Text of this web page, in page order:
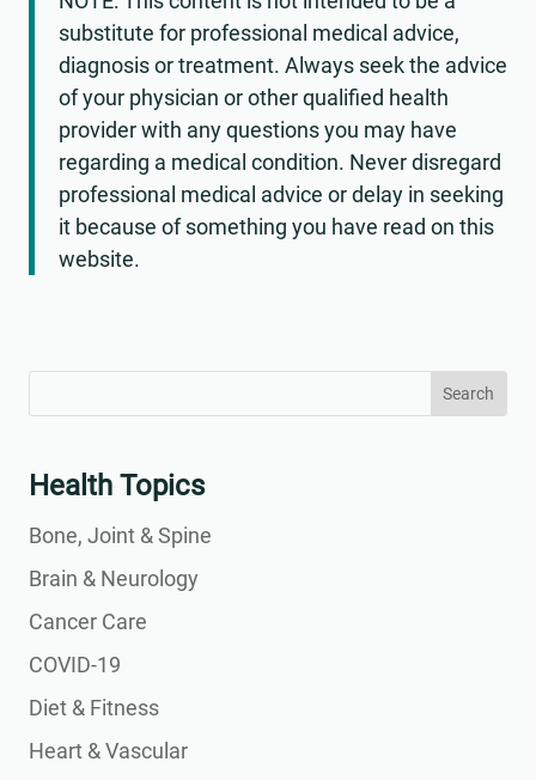
substitute for professional medical advice,
diagnosis or treatment. Always seek the advice
of your physician or other qualified health
provider with any questions you may have
regarding a medical condition. Never disregard
professional medical advice or delay in seeking
it because of something you have read on this
website.
for:
for...
Health Topics
Bone, Joint & Spine
Brain & Neurology
Cancer Care
COVID-19
Diet & Fitness
Heart & Vascular